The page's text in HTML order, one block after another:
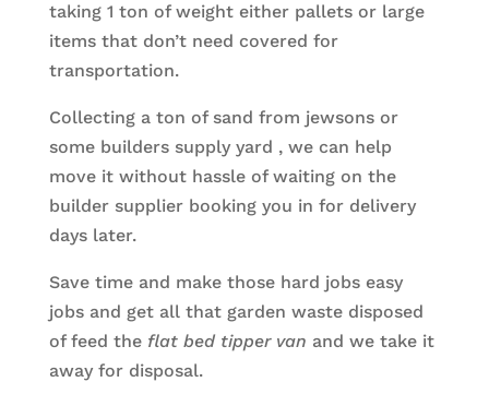
taking 1 ton of weight either pallets or large
items that don’t need covered for
transportation.
Collecting a ton of sand from jewsons or
some builders supply yard , we can help
move it without hassle of waiting on the
builder supplier booking you in for delivery
days later.
Save time and make those hard jobs easy
jobs and get all that garden waste disposed
of feed theflat bed tipper van and we take it
away for disposal.